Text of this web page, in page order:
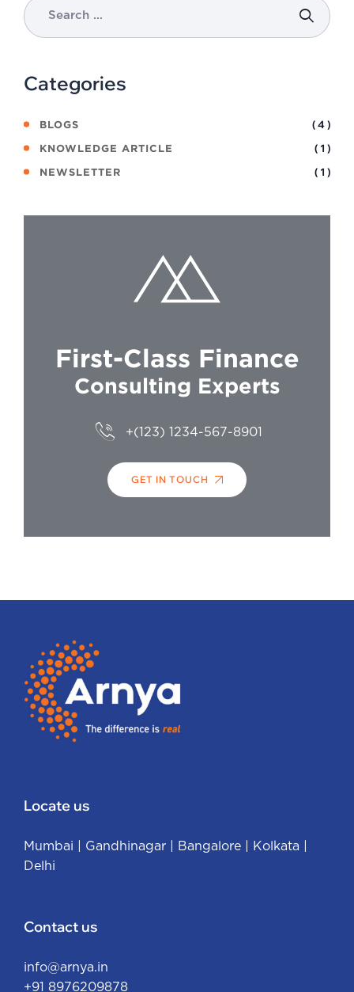
Categories
BLOGS ( 4 )
KNOWLEDGE ARTICLE ( 1 )
NEWSLETTER ( 1 )
First-Class Finance
Consulting Experts
+(123) 1234-567-8901
GET IN TOUCH
Locate us
Mumbai Gandhinagar Bangalore Kolkata
Delhi
Contact us
info@arnya.in
+91 8976209878